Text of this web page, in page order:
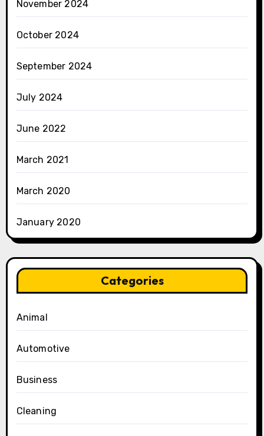
November 2024
October 2024
September 2024
July 2024
June 2022
March 2021
March 2020
January 2020
Categories
Animal
Automotive
Business
Cleaning